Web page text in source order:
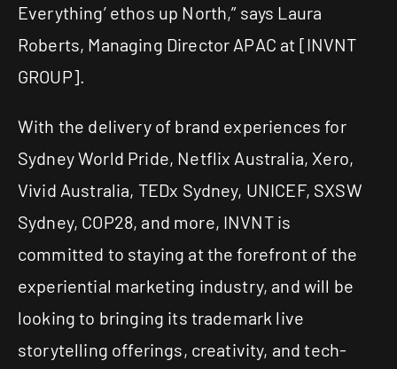
Everything’ ethos up North,” says Laura
Roberts, Managing Director APAC at [INVNT
GROUP].
With the delivery of brand experiences for
Sydney World Pride, Netflix Australia, Xero,
Vivid Australia, TEDx Sydney, UNICEF, SXSW
Sydney, COP28, and more, INVNT is
committed to staying at the forefront of the
experiential marketing industry, and will be
looking to bringing its trademark live
storytelling offerings, creativity, and tech-